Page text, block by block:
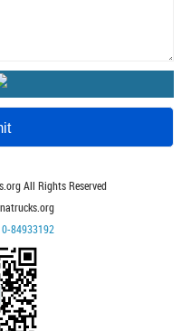
All Rights Reserved
84933192